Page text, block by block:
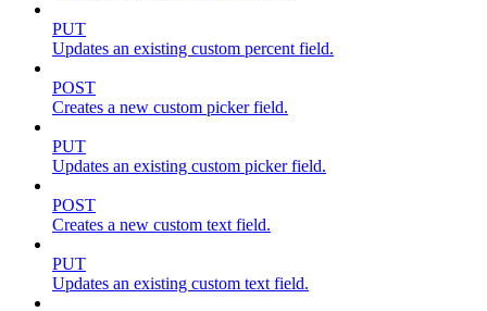
PUT
Updates an existing custom percent field.
POST
Creates a new custom picker field.
PUT
Updates an existing custom picker field.
POST
Creates a new custom text field.
PUT
Updates an existing custom text field.